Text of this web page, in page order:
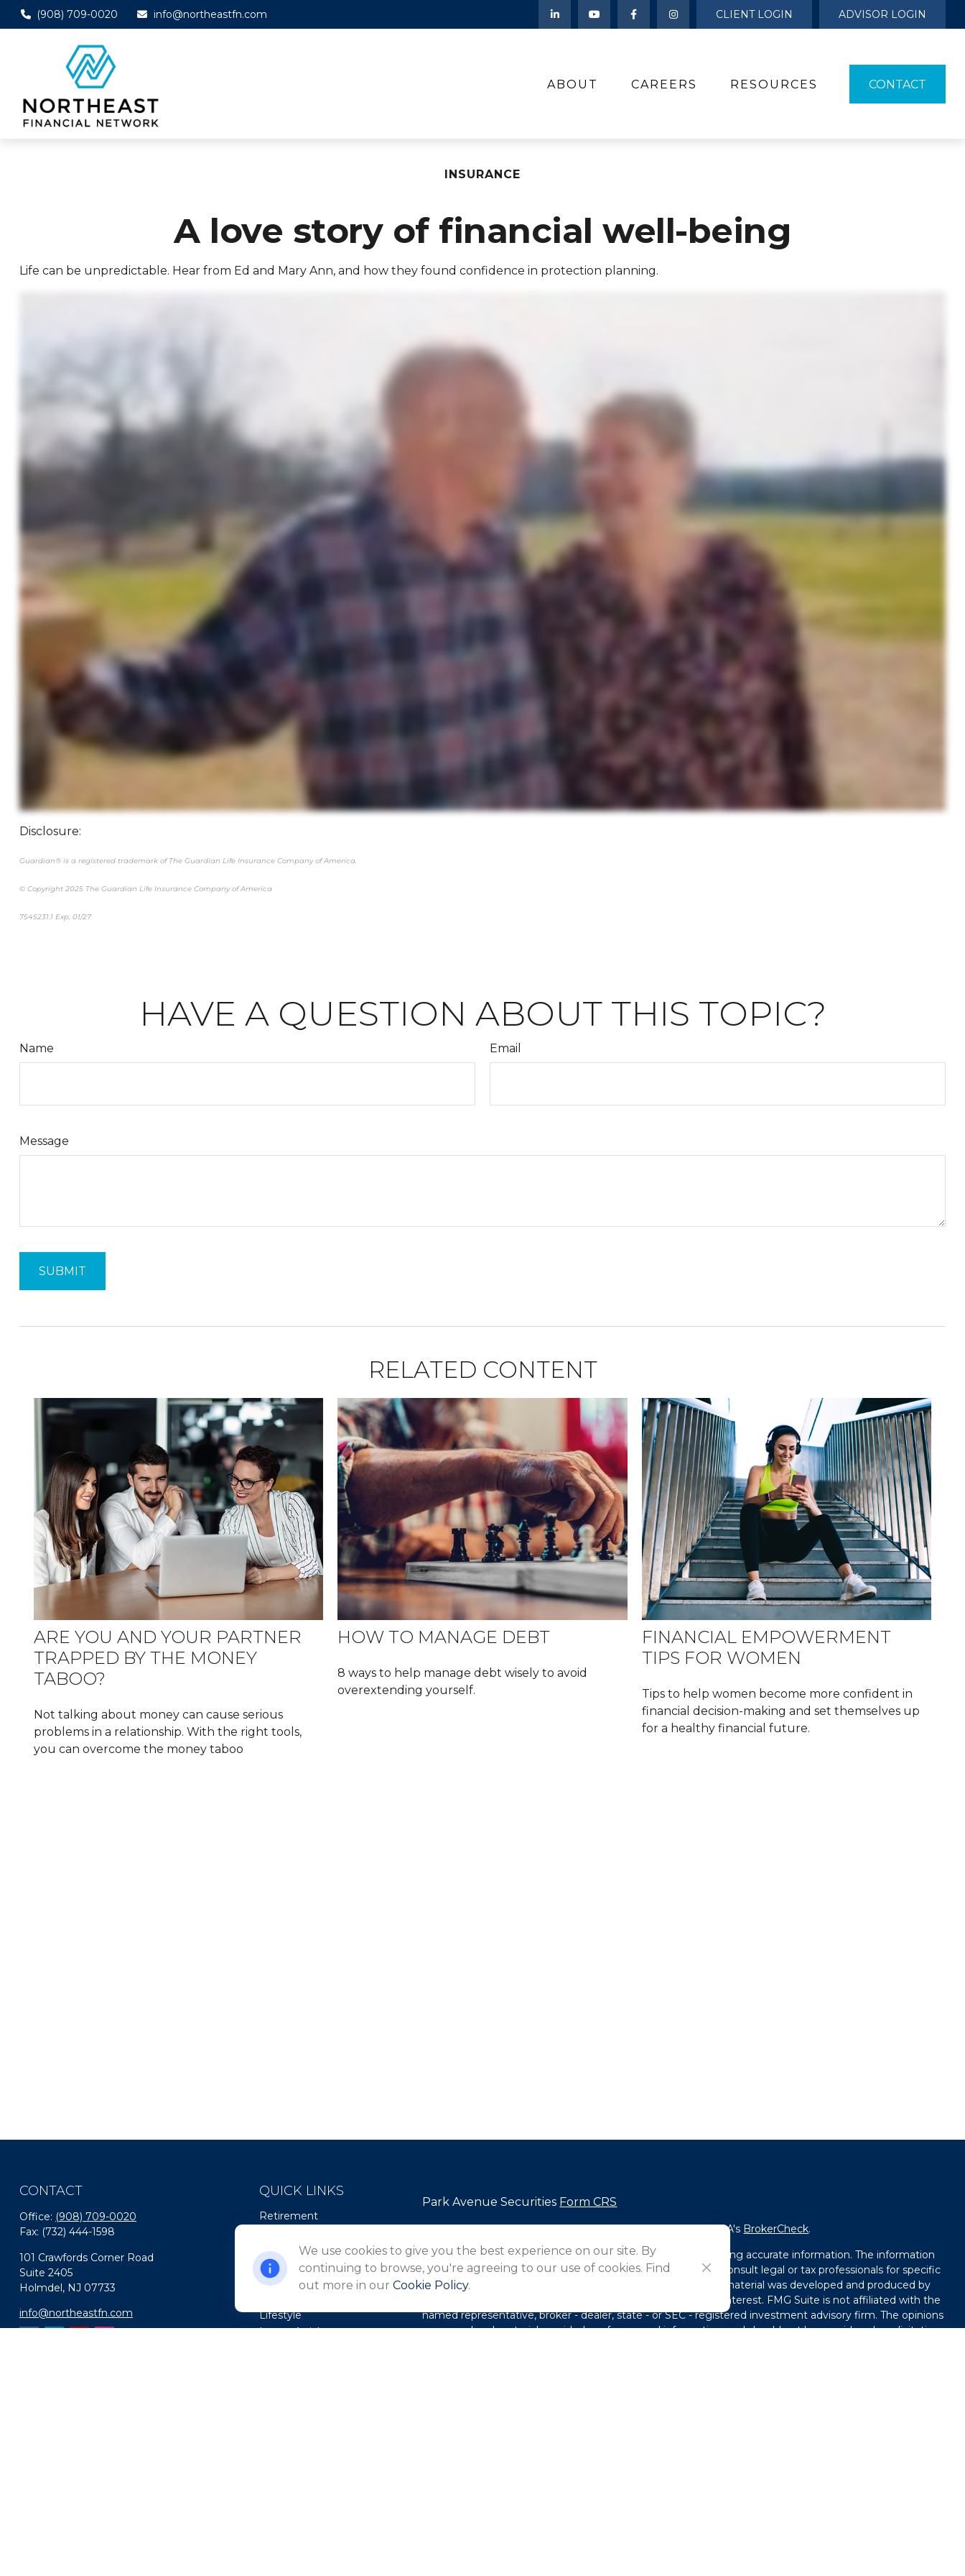
(908) 709-0020 info@northeastfn.com CLIENT LOGIN ADVISOR LOGIN
ABOUT CAREERS RESOURCES CONTACT
INSURANCE
A love story of financial well-being
Life can be unpredictable. Hear from Ed and Mary Ann, and how they found confidence in protection planning.
Disclosure:
Guardian® is a registered trademark of The Guardian Life Insurance Company of America.
© Copyright 2025 The Guardian Life Insurance Company of America
7545231.1 Exp. 01/27
HAVE A QUESTION ABOUT THIS TOPIC?
Name Email
Message
RELATED CONTENT
ARE YOU AND YOUR PARTNER
TRAPPED BY THE MONEY
TABOO?
Not talking about money can cause serious
problems in a relationship. With the right tools,
you can overcome the money taboo
HOW TO MANAGE DEBT
8 ways to help manage debt wisely to avoid
overextending yourself.
FINANCIAL EMPOWERMENT
TIPS FOR WOMEN
Tips to help women become more confident in
financial decision-making and set themselves up
for a healthy financial future.
CONTACT
Office: (908) 709-0020
Fax: (732) 444-1598
101 Crawfords Corner Road
Suite 2405
Holmdel, NJ 07733
info@northeastfn.com
QUICK LINKS
Retirement
Estate
Insurance
Tax
Lifestyle
Latest Articles
Park Avenue Securities Form CRS
Check the background of your financial professional on FINRA's BrokerCheck.
The content is developed from sources believed to be providing accurate information. The information
in this material is not intended as tax or legal advice. Please consult legal or tax professionals for specific
information regarding your individual situation. Some of this material was developed and produced by
FMG Suite to provide information on a topic that may be of interest. FMG Suite is not affiliated with the
named representative, broker - dealer, state - or SEC - registered investment advisory firm. The opinions
expressed and material provided are for general information, and should not be considered a solicitation
We use cookies to give you the best experience on our site. By
continuing to browse, you're agreeing to our use of cookies. Find
out more in our Cookie Policy.